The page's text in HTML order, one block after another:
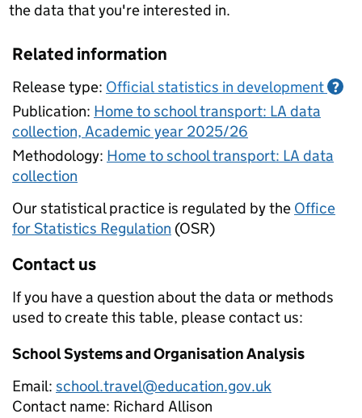
the data that you're interested in.
Related information
Release type: Official statistics in development ?
Publication: Home to school transport: LA data
collection, Academic year 2025/26
Methodology: Home to school transport: LA data
collection
Our statistical practice is regulated by the Office
for Statistics Regulation (OSR)
Contact us
If you have a question about the data or methods
used to create this table, please contact us:
School Systems and Organisation Analysis
Email: school.travel@education.gov.uk
Contact name: Richard Allison